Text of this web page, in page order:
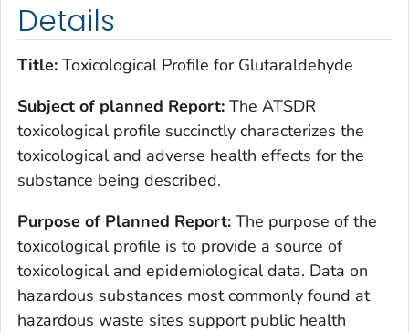
Details
Title: Toxicological Profile for Glutaraldehyde
Subject of planned Report: The ATSDR
toxicological profile succinctly characterizes the
toxicological and adverse health effects for the
substance being described.
Purpose of Planned Report: The purpose of the
toxicological profile is to provide a source of
toxicological and epidemiological data. Data on
hazardous substances most commonly found at
hazardous waste sites support public health